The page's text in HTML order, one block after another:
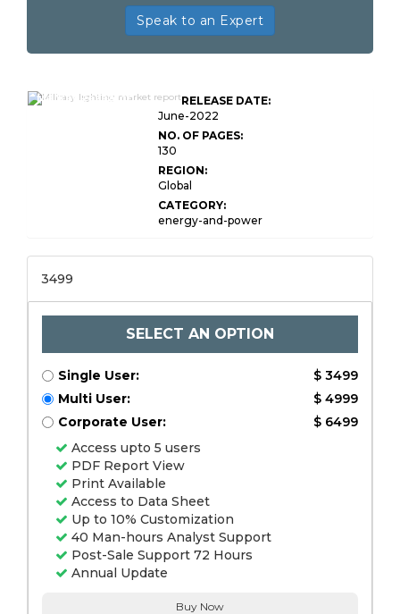
Speak to an Expert
Market Research
RELEASE DATE:
June-2022
NO. OF PAGES:
130
REGION:
Global
CATEGORY:
energy-and-power
3499
SELECT AN OPTION
Single User:
$ 3499
Multi User:
$ 4999
Corporate User:
$ 6499
Access upto 5 users
PDF Report View
Print Available
Access to Data Sheet
Up to 10% Customization
40 Man-hours Analyst Support
Post-Sale Support 72 Hours
Annual Update
Buy Now